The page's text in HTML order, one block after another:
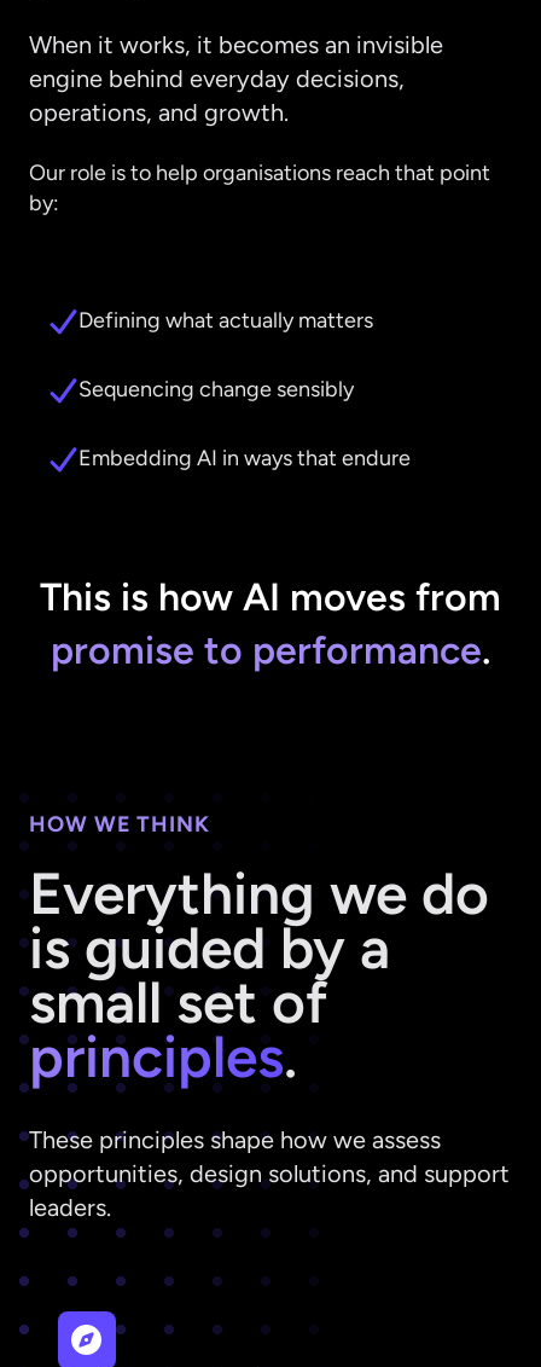
When it works, it becomes an invisible
engine behind everyday decisions,
operations, and growth.
Our role is to help organisations reach that point
by:
Defining what actually matters
Sequencing change sensibly
Embedding AI in ways that endure
This is how AI moves from
promise to performance.
HOW WE THINK
Everything we do
is guided by a
small set of
principles.
These principles shape how we assess
opportunities, design solutions, and support
leaders.